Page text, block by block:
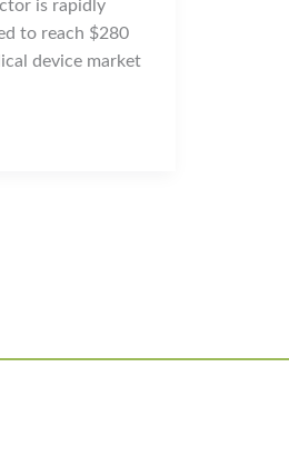
is rapidly
to reach $280
device market